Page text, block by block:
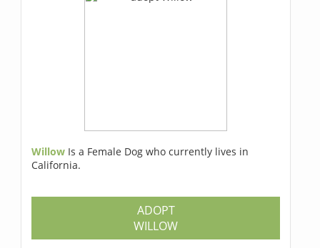
Willow Is a Female Dog who currently lives in
California.
ADOPT
WILLOW